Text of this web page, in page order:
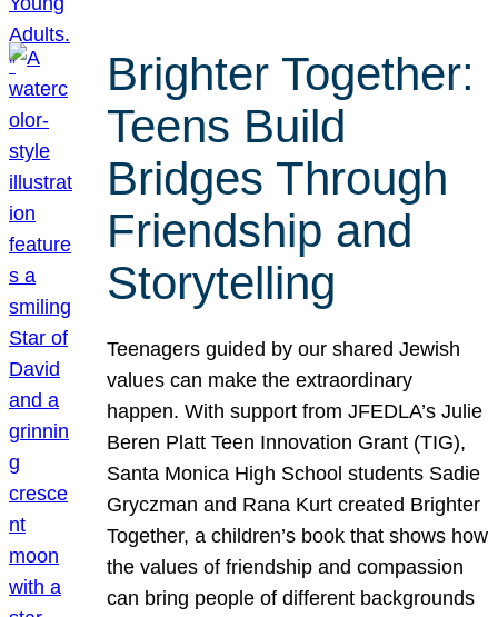
Brighter Together:
Teens Build
Bridges Through
Friendship and
Storytelling
Teenagers guided by our shared Jewish
values can make the extraordinary
happen. With support from JFEDLA’s Julie
Beren Platt Teen Innovation Grant (TIG),
Santa Monica High School students Sadie
Gryczman and Rana Kurt created Brighter
Together, a children’s book that shows how
the values of friendship and compassion
can bring people of different backgrounds